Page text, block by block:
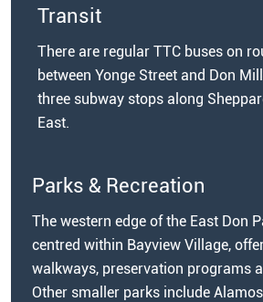
Transit
There are regular TTC buses on
between Yonge Street and Don
three subway stops along
East.
Parks & Recreation
The western edge of the East Don
centred within Bayview Village,
walkways, preservation programs
Other smaller parks include